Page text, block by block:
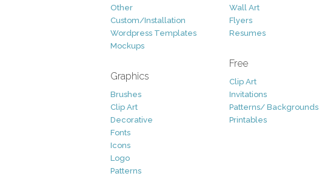
Other
Custom/Installation
Wordpress Templates
Mockups
Graphics
Brushes
Clip Art
Decorative
Fonts
Icons
Logo
Patterns
Wall Art
Flyers
Resumes
Free
Clip Art
Invitations
Patterns/ Backgrounds
Printables